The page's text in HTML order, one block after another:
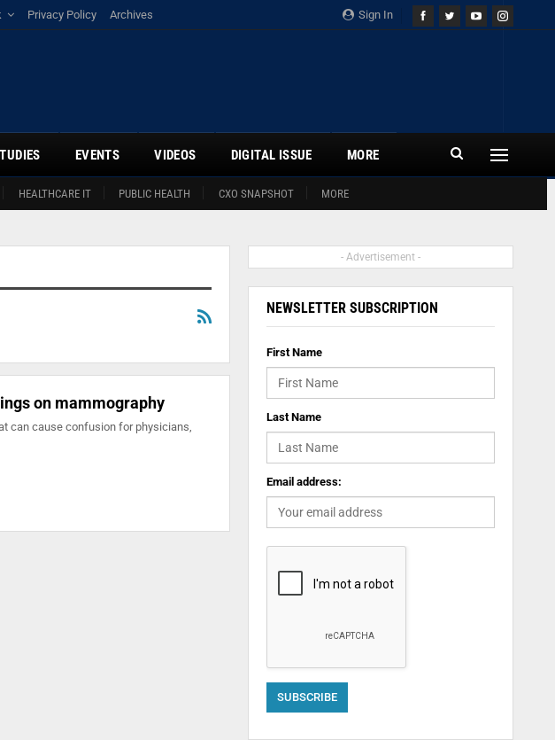
Sign In
Privacy Policy Archives
HEALTHCARE IT PUBLIC HEALTH CXO SNAPSHOT MORE
EVENTS VIDEOS DIGITAL ISSUE MORE
on mammography
can cause confusion for physicians,
- Advertisement -
NEWSLETTER SUBSCRIPTION
First Name
Last Name
Email address: